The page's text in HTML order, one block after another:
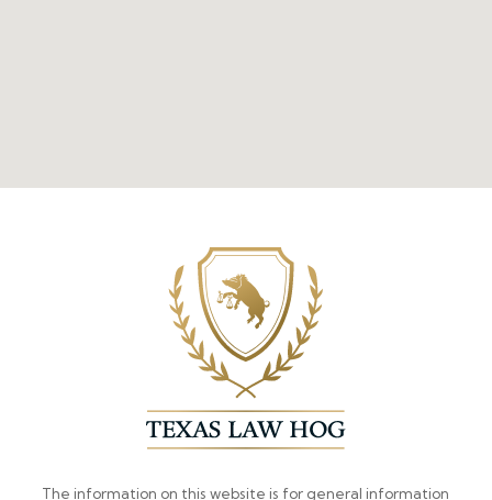
The information on this website is for general information